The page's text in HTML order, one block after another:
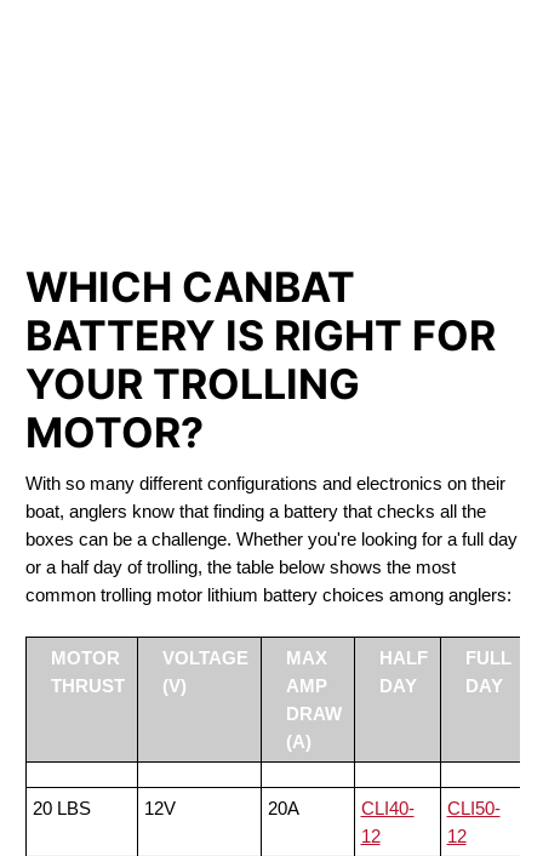
WHICH CANBAT
BATTERY IS RIGHT FOR
YOUR TROLLING
MOTOR?
With so many different configurations and electronics on their
boat, anglers know that finding a battery that checks all the
boxes can be a challenge. Whether you're looking for a full day
or a half day of trolling, the table below shows the most
common trolling motor lithium battery choices among anglers:
MOTOR
THRUST
VOLTAGE
(V)
MAX
AMP
DRAW
(A)
HALF
DAY
FULL
DAY
20 LBS 12V 20A
CLI40-
12
CLI50-
12